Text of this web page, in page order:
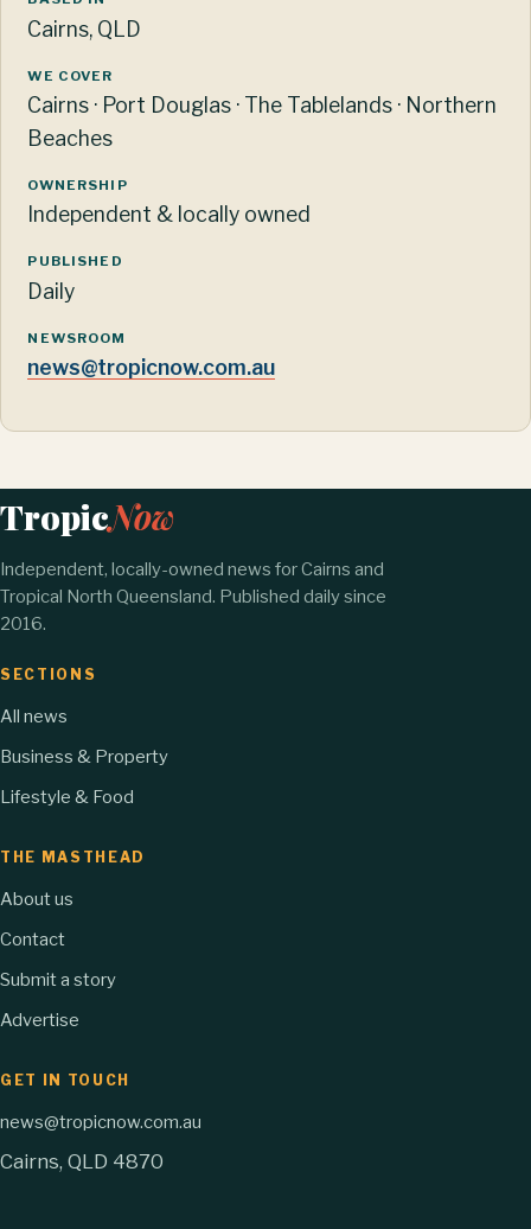
Cairns, QLD
WE COVER
Cairns · Port Douglas · The Tablelands · Northern
Beaches
OWNERSHIP
Independent & locally owned
PUBLISHED
Daily
NEWSROOM
news@tropicnow.com.au
TropicNow
Independent, locally-owned news for Cairns and
Tropical North Queensland. Published daily since
2016.
SECTIONS
All news
Business & Property
Lifestyle & Food
THE MASTHEAD
About us
Contact
Submit a story
Advertise
GET IN TOUCH
news@tropicnow.com.au
Cairns, QLD 4870